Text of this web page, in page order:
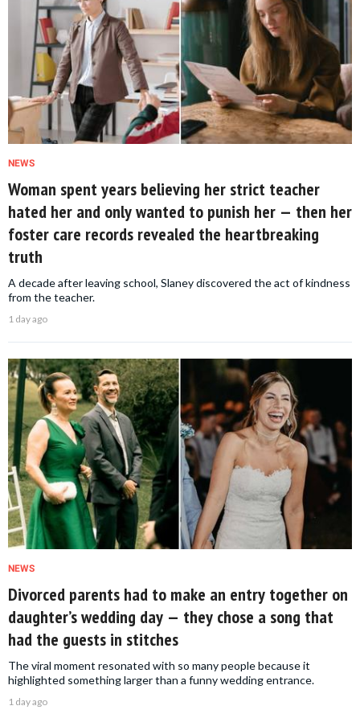
NEWS
Woman spent years believing her strict teacher
hated her and only wanted to punish her — then her
foster care records revealed the heartbreaking
truth
A decade after leaving school, Slaney discovered the act of kindness
from the teacher.
1 day ago
NEWS
Divorced parents had to make an entry together on
daughter’s wedding day — they chose a song that
had the guests in stitches
The viral moment resonated with so many people because it
highlighted something larger than a funny wedding entrance.
1 day ago